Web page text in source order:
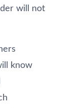
will not
know